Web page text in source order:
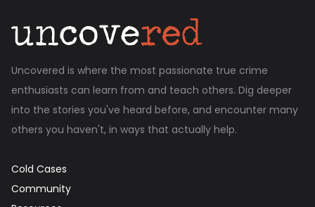
Uncovered is where the most passionate true crime
enthusiasts can learn from and teach others. Dig deeper
into the stories you've heard before, and encounter many
others you haven't, in ways that actually help.
Cold Cases
Community